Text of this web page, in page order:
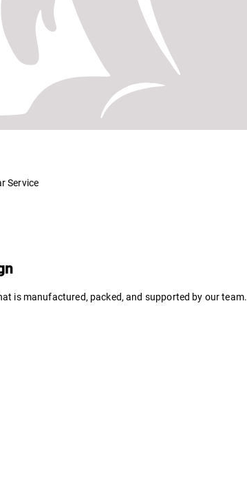
Service
is manufactured, packed, and supported by our team.